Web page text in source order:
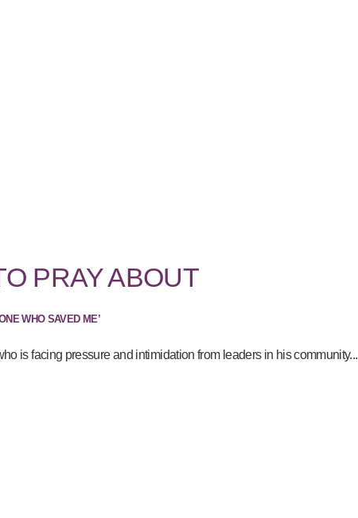
PRAY ABOUT
WHO SAVED ME’
is facing pressure and intimidation from leaders in his community...